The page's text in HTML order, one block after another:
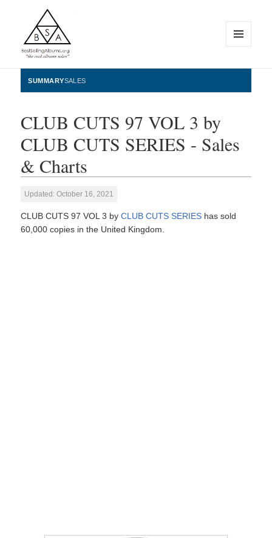
BestSellingAlbums.org
WIDGETS
SUMMARYSALES
CLUB CUTS 97 VOL 3 by
CLUB CUTS SERIES - Sales
& Charts
Updated: October 16, 2021
CLUB CUTS 97 VOL 3 byCLUB CUTS SERIES has sold
60,000 copies in the United Kingdom.